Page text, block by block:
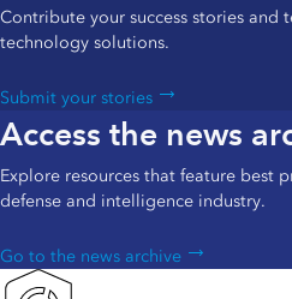
Contribute your success stories and
technology solutions.
Submit your stories
Access the news
Explore resources that feature best
defense and intelligence industry.
Go to the news archive